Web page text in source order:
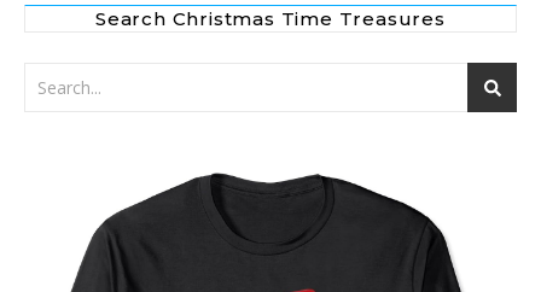
Search Christmas Time Treasures